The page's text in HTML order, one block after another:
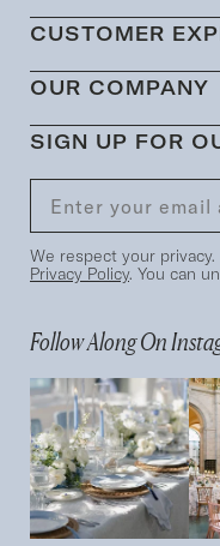
CUSTOMER
OUR COMPANY
SIGN UP FOR
We respect your
Privacy Policy. You can
Follow Along On